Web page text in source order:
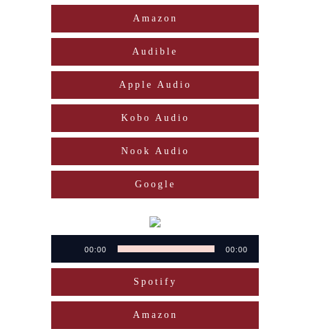
Amazon
Audible
Apple Audio
Kobo Audio
Nook Audio
Google
Audio
Player
00:00 00:00
Spotify
Amazon